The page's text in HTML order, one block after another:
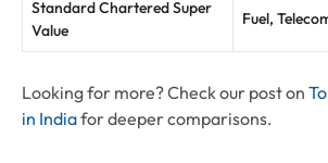
Standard Chartered Super
Value
Fuel,
Looking for more? Check our post on
in Indiafor deeper comparisons.